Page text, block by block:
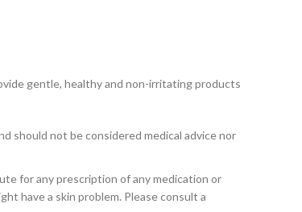
gentle, healthy and non-irritating products
should not be considered medical advice nor
for any prescription of any medication or
have a skin problem. Please consult a